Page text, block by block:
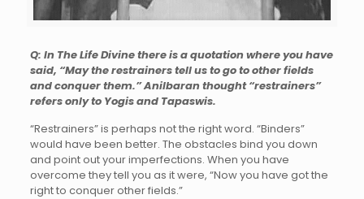
Q: In The Life Divine there is a quotation where you have
said, “May the restrainers tell us to go to other fields
and conquer them.” Anilbaran thought “restrainers”
refers only to Yogis and Tapaswis.
“Restrainers” is perhaps not the right word. “Binders”
would have been better. The obstacles bind you down
and point out your imperfections. When you have
overcome they tell you as it were, “Now you have got the
right to conquer other fields.”